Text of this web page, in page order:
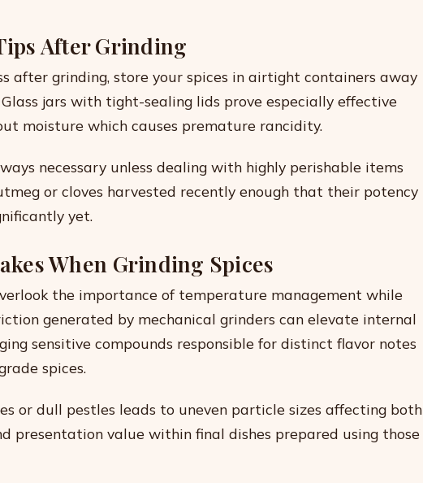
After Grinding
after grinding, store your spices in airtight containers away
jars with tight-sealing lids prove especially effective
moisture which causes premature rancidity.
necessary unless dealing with highly perishable items
or cloves harvested recently enough that their potency
yet.
When Grinding Spices
the importance of temperature management while
generated by mechanical grinders can elevate internal
sensitive compounds responsible for distinct flavor notes
spices.
or dull pestles leads to uneven particle sizes affecting both
presentation value within final dishes prepared using those